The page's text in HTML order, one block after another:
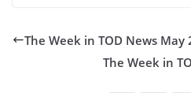
The Week in TOD News May
The Week in